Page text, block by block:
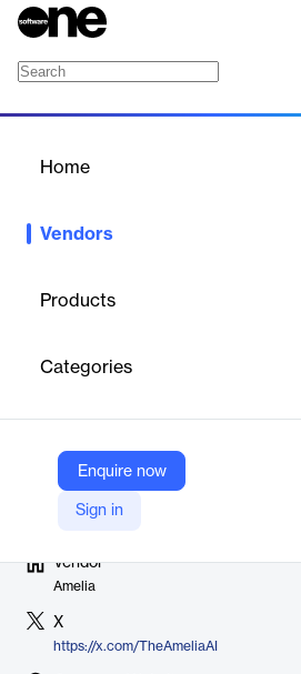
Home
Vendors
Products
Categories
Enquire now
Sign in
employee experiences. Their
interactions across various industries.
accurate, instant answers, ensuring
growing demands of their customers
Vendor
Amelia
X
https://x.com/TheAmeliaAI